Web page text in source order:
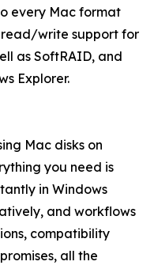
every Mac format
read/write support for
as SoftRAID, and
Explorer.
Mac disks on
you need is
in Windows
and workflows
compatibility
all the